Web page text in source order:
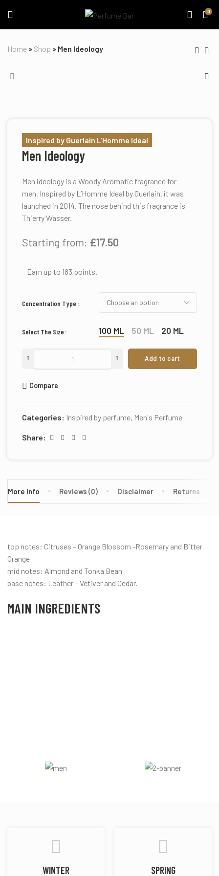
0
Home » Shop » Men Ideology
Inspired by Guerlain L'Homme Ideal
Men Ideology
Men ideology is a Woody Aromatic fragrance for
men. Inspired by L’Homme Ideal by Guerlain. it was
launched in 2014. The nose behind this fragrance is
Thierry Wasser.
Starting from: £17.50
Earn up to 183 points.
Concentration Type
Select The Size 100 ML 50 ML 20 ML
Add to cart
Compare
Categories: Inspired by perfume, Men's Perfume
Share:
More Info Reviews (0) Disclaimer Returns
top notes: Citruses – Orange Blossom -Rosemary and Bitter
Orange
mid notes: Almond and Tonka Bean
base notes: Leather – Vetiver and Cedar.
MAIN INGREDIENTS
WINTER SPRING